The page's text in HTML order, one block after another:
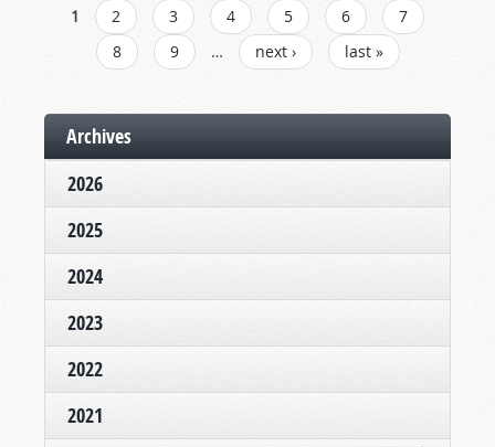
PAGES
1 2 3 4 5 6
7
8
9 … next › last »
Archives
2026
2025
2024
2023
2022
2021